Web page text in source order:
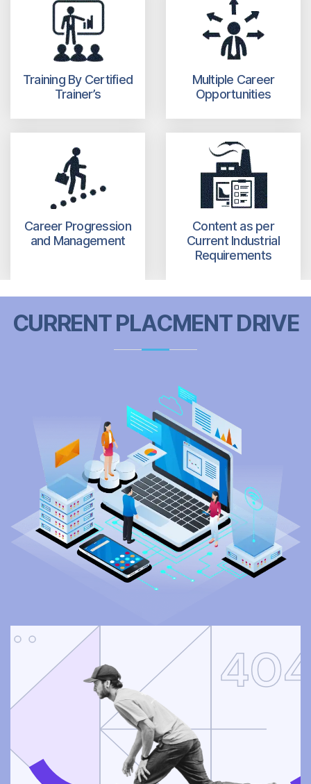
Training By Certified
Trainer’s
Multiple Career
Opportunities
Career Progression
and Management
Content as per
Current Industrial
Requirements
CURRENT PLACMENT DRIVE